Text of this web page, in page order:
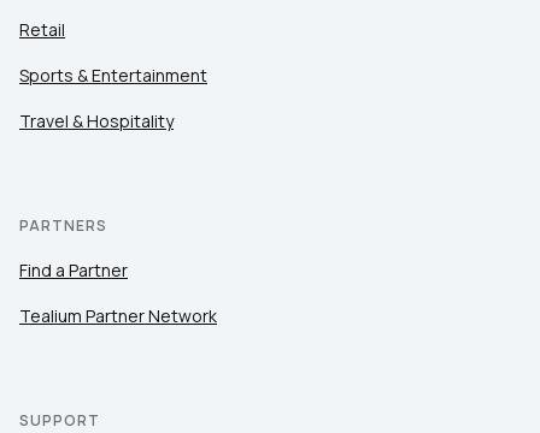
Retail
Sports & Entertainment
Travel & Hospitality
PARTNERS
Find a Partner
Tealium Partner Network
SUPPORT